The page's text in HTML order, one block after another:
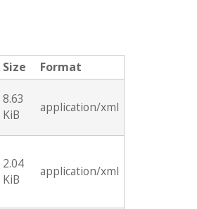
Size
Format
8.63
KiB
application/xml
2.04
KiB
application/xml